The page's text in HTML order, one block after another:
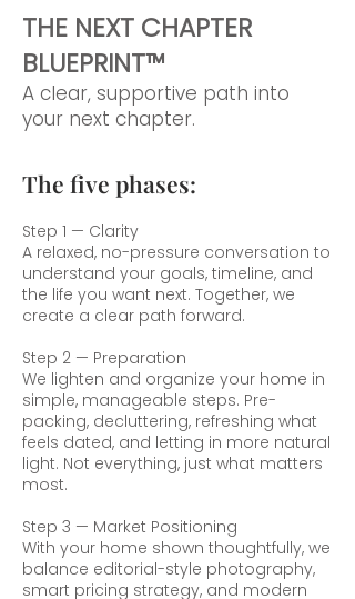
THE NEXT CHAPTER
BLUEPRINT™
A clear, supportive path into
your next chapter.
The five phases:
Step 1 — Clarity
A relaxed, no-pressure conversation to
understand your goals, timeline, and
the life you want next. Together, we
create a clear path forward.
Step 2 — Preparation
We lighten and organize your home in
simple, manageable steps. Pre-
packing, decluttering, refreshing what
feels dated, and letting in more natural
light. Not everything, just what matters
most.
Step 3 — Market Positioning
With your home shown thoughtfully, we
balance editorial-style photography,
smart pricing strategy, and modern